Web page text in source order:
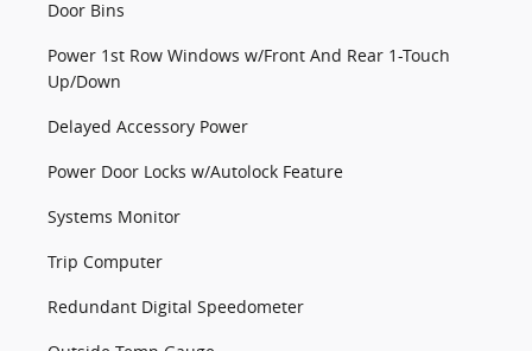
Door Bins
Power 1st Row Windows w/Front And Rear 1-Touch
Up/Down
Delayed Accessory Power
Power Door Locks w/Autolock Feature
Systems Monitor
Trip Computer
Redundant Digital Speedometer